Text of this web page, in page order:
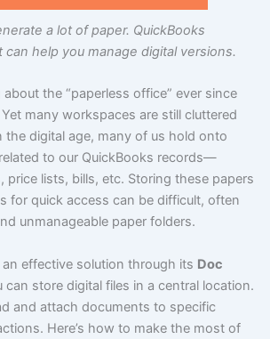
a lot of paper. QuickBooks
help you manage digital versions.
about the “paperless office” ever since
many workspaces are still cluttered
the digital age, many of us hold onto
to our QuickBooks records—
price lists, bills, etc. Storing these papers
for quick access can be difficult, often
unmanageable paper folders.
effective solution through its Doc
can store digital files in a central location.
and attach documents to specific
Here’s how to make the most of